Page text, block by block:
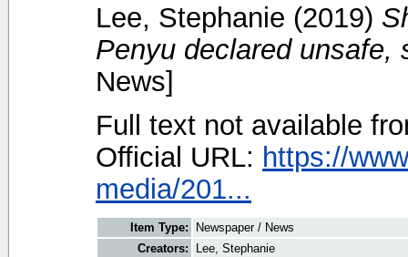
Lee, Stephanie (2019)
Penyu declared unsafe,
News]
Full text not available
Official URL: https://
media/201...
Item Type:
Newspaper / News
Creators:
Lee, Stephanie